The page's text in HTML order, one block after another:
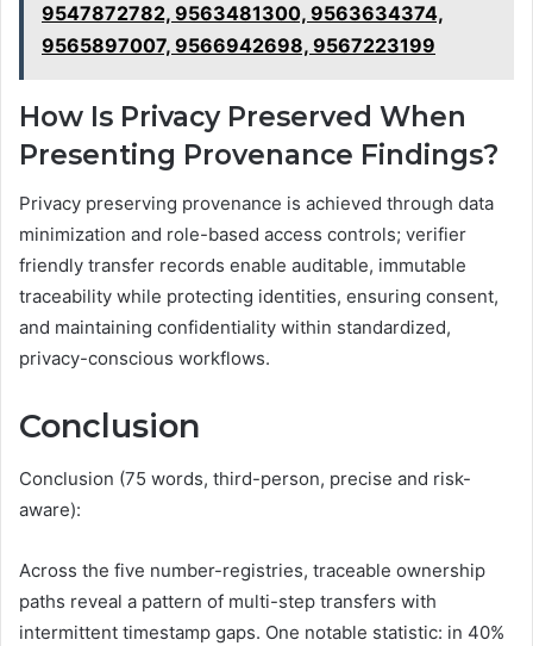
9547872782, 9563481300, 9563634374,
9565897007, 9566942698, 9567223199
How Is Privacy Preserved When
Presenting Provenance Findings?
Privacy preserving provenance is achieved through data
minimization and role-based access controls; verifier
friendly transfer records enable auditable, immutable
traceability while protecting identities, ensuring consent,
and maintaining confidentiality within standardized,
privacy-conscious workflows.
Conclusion
Conclusion (75 words, third-person, precise and risk-
aware):
Across the five number-registries, traceable ownership
paths reveal a pattern of multi-step transfers with
intermittent timestamp gaps. One notable statistic: in 40%